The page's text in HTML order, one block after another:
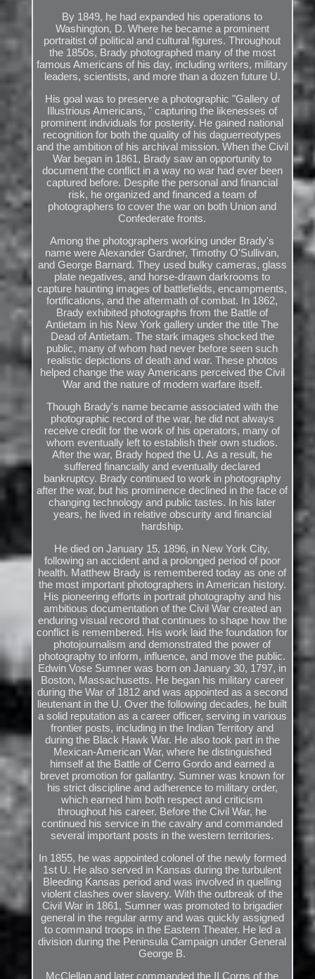
By 1849, he had expanded his operations to
Washington, D. Where he became a prominent
portraitist of political and cultural figures. Throughout
the 1850s, Brady photographed many of the most
famous Americans of his day, including writers, military
leaders, scientists, and more than a dozen future U.
His goal was to preserve a photographic "Gallery of
Illustrious Americans, " capturing the likenesses of
prominent individuals for posterity. He gained national
recognition for both the quality of his daguerreotypes
and the ambition of his archival mission. When the Civil
War began in 1861, Brady saw an opportunity to
document the conflict in a way no war had ever been
captured before. Despite the personal and financial
risk, he organized and financed a team of
photographers to cover the war on both Union and
Confederate fronts.
Among the photographers working under Brady's
name were Alexander Gardner, Timothy O'Sullivan,
and George Barnard. They used bulky cameras, glass
plate negatives, and horse-drawn darkrooms to
capture haunting images of battlefields, encampments,
fortifications, and the aftermath of combat. In 1862,
Brady exhibited photographs from the Battle of
Antietam in his New York gallery under the title The
Dead of Antietam. The stark images shocked the
public, many of whom had never before seen such
realistic depictions of death and war. These photos
helped change the way Americans perceived the Civil
War and the nature of modern warfare itself.
Though Brady's name became associated with the
photographic record of the war, he did not always
receive credit for the work of his operators, many of
whom eventually left to establish their own studios.
After the war, Brady hoped the U. As a result, he
suffered financially and eventually declared
bankruptcy. Brady continued to work in photography
after the war, but his prominence declined in the face of
changing technology and public tastes. In his later
years, he lived in relative obscurity and financial
hardship.
He died on January 15, 1896, in New York City,
following an accident and a prolonged period of poor
health. Matthew Brady is remembered today as one of
the most important photographers in American history.
His pioneering efforts in portrait photography and his
ambitious documentation of the Civil War created an
enduring visual record that continues to shape how the
conflict is remembered. His work laid the foundation for
photojournalism and demonstrated the power of
photography to inform, influence, and move the public.
Edwin Vose Sumner was born on January 30, 1797, in
Boston, Massachusetts. He began his military career
during the War of 1812 and was appointed as a second
lieutenant in the U. Over the following decades, he built
a solid reputation as a career officer, serving in various
frontier posts, including in the Indian Territory and
during the Black Hawk War. He also took part in the
Mexican-American War, where he distinguished
himself at the Battle of Cerro Gordo and earned a
brevet promotion for gallantry. Sumner was known for
his strict discipline and adherence to military order,
which earned him both respect and criticism
throughout his career. Before the Civil War, he
continued his service in the cavalry and commanded
several important posts in the western territories.
In 1855, he was appointed colonel of the newly formed
1st U. He also served in Kansas during the turbulent
Bleeding Kansas period and was involved in quelling
violent clashes over slavery. With the outbreak of the
Civil War in 1861, Sumner was promoted to brigadier
general in the regular army and was quickly assigned
to command troops in the Eastern Theater. He led a
division during the Peninsula Campaign under General
George B.
McClellan and later commanded the II Corps of the